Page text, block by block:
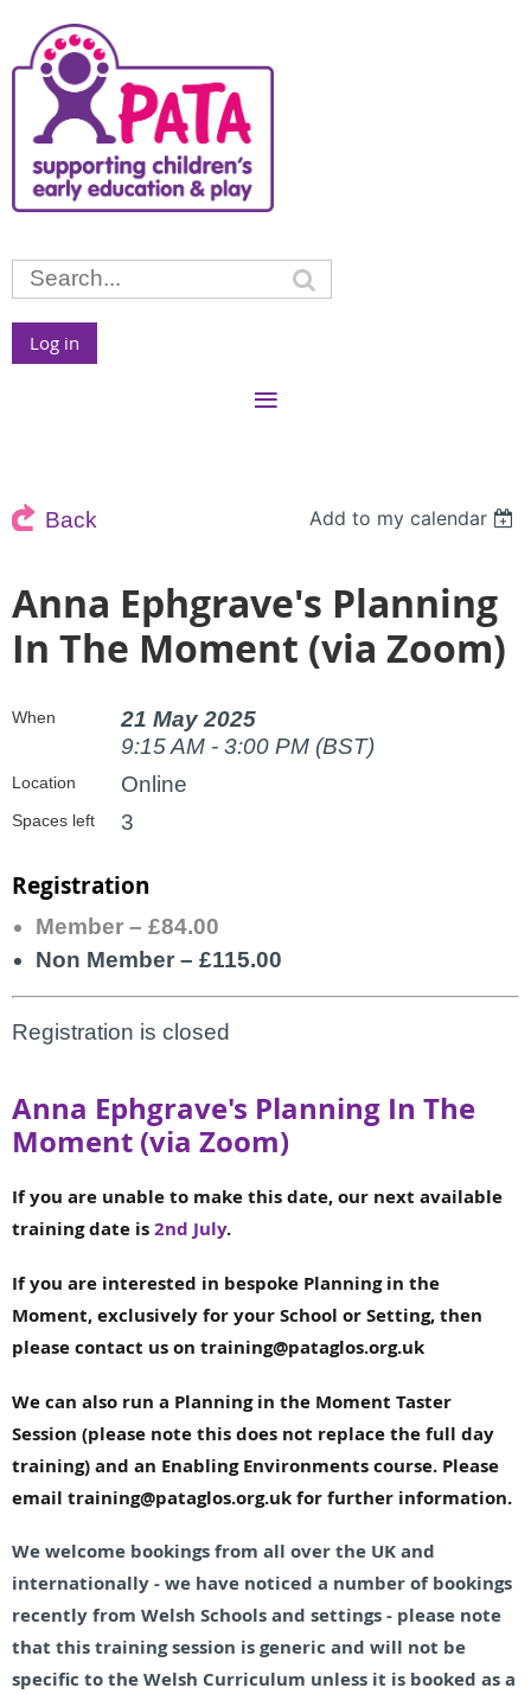
Log in
Back Add to my calendar
Anna Ephgrave's Planning
In The Moment (via Zoom)
When
21 May 2025
9:15 AM - 3:00 PM (BST)
Location Online
Spaces left 3
Registration
Member – £84.00
Non Member – £115.00
Registration is closed
Anna Ephgrave's Planning In The
Moment (via Zoom)
If you are unable to make this date, our next available
training date is2nd July.
If you are interested in bespoke Planning in the
Moment, exclusively for your School or Setting, then
please contact us on training@pataglos.org.uk
We can also run a Planning in the Moment Taster
Session (please note this does not replace the full day
training) and an Enabling Environments course. Please
email training@pataglos.org.uk for further information.
We welcome bookings from all over the UK and
internationally - we have noticed a number of bookings
recently from Welsh Schools and settings - please note
that this training session is generic and will not be
specific to the Welsh Curriculum unless it is booked as a